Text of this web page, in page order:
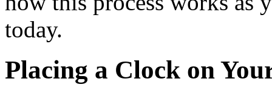
today.
Placing a Clock on